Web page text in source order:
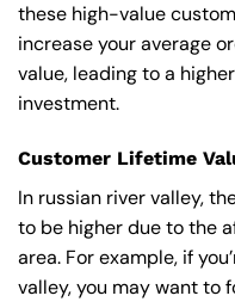
these high-value
increase your average
value, leading to a
investment.
Customer Lifetime
In russian river valley,
to be higher due to the
area. For example, if
valley, you may want to